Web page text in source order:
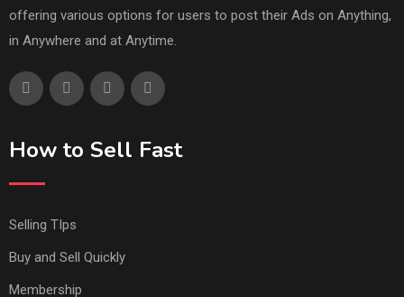
offering various options for users to post their Ads on Anything,
in Anywhere and at Anytime.
How to Sell Fast
Selling TIps
Buy and Sell Quickly
Membership